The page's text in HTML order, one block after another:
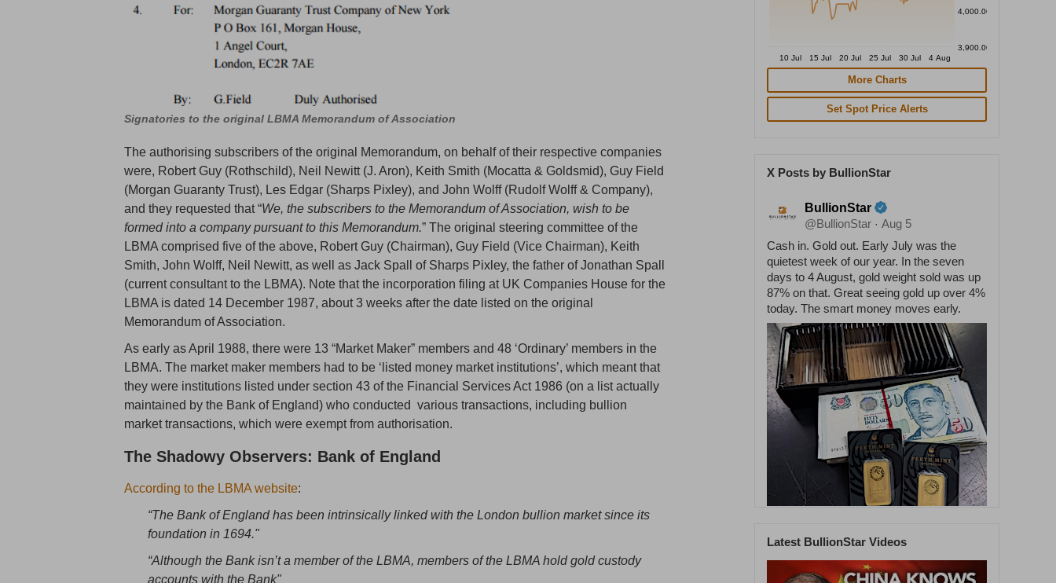
Signatories to the original LBMA Memorandum of Association
The authorising subscribers of the original Memorandum, on behalf of their respective companies
were, Robert Guy (Rothschild), Neil Newitt (J. Aron), Keith Smith (Mocatta & Goldsmid), Guy Field
(Morgan Guaranty Trust), Les Edgar (Sharps Pixley), and John Wolff (Rudolf Wolff & Company),
and they requested that “We, the subscribers to the Memorandum of Association, wish to be
formed into a company pursuant to this Memorandum.” The original steering committee of the
LBMA comprised five of the above, Robert Guy (Chairman), Guy Field (Vice Chairman), Keith
Smith, John Wolff, Neil Newitt, as well as Jack Spall of Sharps Pixley, the father of Jonathan Spall
(current consultant to the LBMA). Note that the incorporation filing at UK Companies House for the
LBMA is dated 14 December 1987, about 3 weeks after the date listed on the original
Memorandum of Association.
As early as April 1988, there were 13 “Market Maker” members and 48 ‘Ordinary’ members in the
LBMA. The market maker members had to be ‘listed money market institutions’, which meant that
they were institutions listed under section 43 of the Financial Services Act 1986 (on a list actually
maintained by the Bank of England) who conducted various transactions, including bullion
market transactions, which were exempt from authorisation.
The Shadowy Observers: Bank of England
According to the LBMA website:
“The Bank of England has been intrinsically linked with the London bullion market since its
foundation in 1694."
“Although the Bank isn’t a member of the LBMA, members of the LBMA hold gold custody
accounts with the Bank"
4,000.00
3,900.00
10 Jul
15 Jul 20 Jul 25 Jul 30 Jul 4 Aug
More Charts
Set Spot Price Alerts
X Posts by BullionStar
BullionStar
@BullionStar · Aug 5
Cash in. Gold out. Early July was the
quietest week of our year. In the seven
days to 4 August, gold weight sold was up
87% on that. Great seeing gold up over 4%
today. The smart money moves early.
1 58
Latest BullionStar Videos